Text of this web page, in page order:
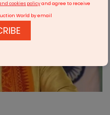
cookies policyand agree to receive
World by email